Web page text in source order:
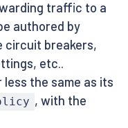
traffic to a
authored by
circuit breakers,
etc..
less the same as its
, with the